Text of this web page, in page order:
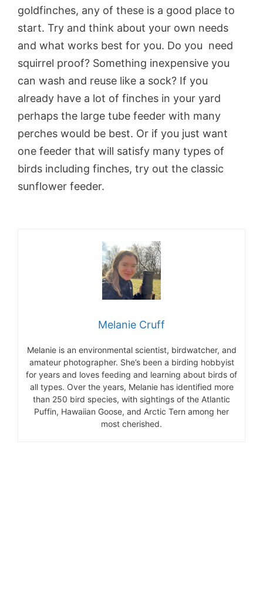
goldfinches, any of these is a good place to
start. Try and think about your own needs
and what works best for you. Do you need
squirrel proof? Something inexpensive you
can wash and reuse like a sock? If you
already have a lot of finches in your yard
perhaps the large tube feeder with many
perches would be best. Or if you just want
one feeder that will satisfy many types of
birds including finches, try out the classic
sunflower feeder.
Melanie Cruff
Melanie is an environmental scientist, birdwatcher, and
amateur photographer. She’s been a birding hobbyist
for years and loves feeding and learning about birds of
all types. Over the years, Melanie has identified more
than 250 bird species, with sightings of the Atlantic
Puffin, Hawaiian Goose, and Arctic Tern among her
most cherished.